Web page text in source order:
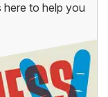
to help you